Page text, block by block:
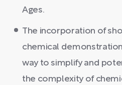
Ages.
The incorporation of
chemical
way to simplify and
the complexity of